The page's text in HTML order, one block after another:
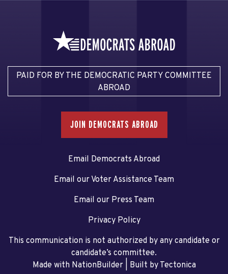
PAID FOR BY THE DEMOCRATIC PARTY COMMITTEE
ABROAD
JOIN DEMOCRATS ABROAD
Email Democrats Abroad
Email our Voter Assistance Team
Email our Press Team
Privacy Policy
This communication is not authorized by any candidate or
candidate’s committee.
Made with NationBuilder| Built by Tectonica